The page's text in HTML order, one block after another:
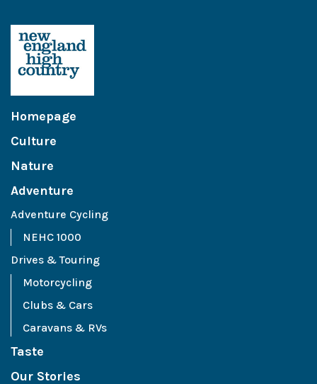
Homepage
Culture
Nature
Adventure
Adventure Cycling
NEHC 1000
Drives & Touring
Motorcycling
Clubs & Cars
Caravans & RVs
Taste
Our Stories